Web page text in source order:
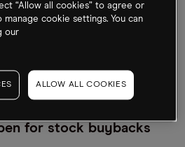
firms to identify potential
deeply undervalued. It
stocks that offer
upside.
for stock buybacks
“Allow all cookies” to agree or
manage cookie settings. You can
our
ALLOW ALL COOKIES